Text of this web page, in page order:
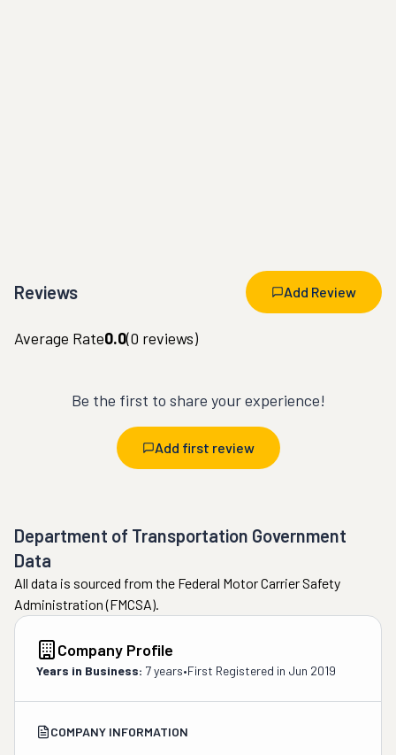
Reviews Add Review
Average Rate0.0(0 reviews)
Be the first to share your experience!
Add first review
Department of Transportation Government
Data
All data is sourced from the Federal Motor Carrier Safety
Administration (FMCSA).
Company Profile
Years in Business: 7 years•First Registered in Jun 2019
COMPANY INFORMATION